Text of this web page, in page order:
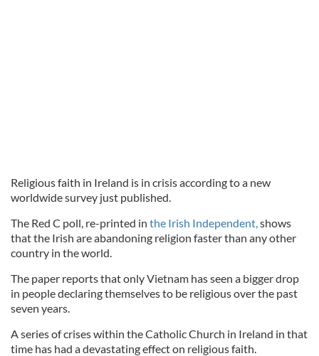
Religious faith in Ireland is in crisis according to a new
worldwide survey just published.
The Red C poll, re-printed in the Irish Independent,shows
that the Irish are abandoning religion faster than any other
country in the world.
The paper reports that only Vietnam has seen a bigger drop
in people declaring themselves to be religious over the past
seven years.
A series of crises within the Catholic Church in Ireland in that
time has had a devastating effect on religious faith.